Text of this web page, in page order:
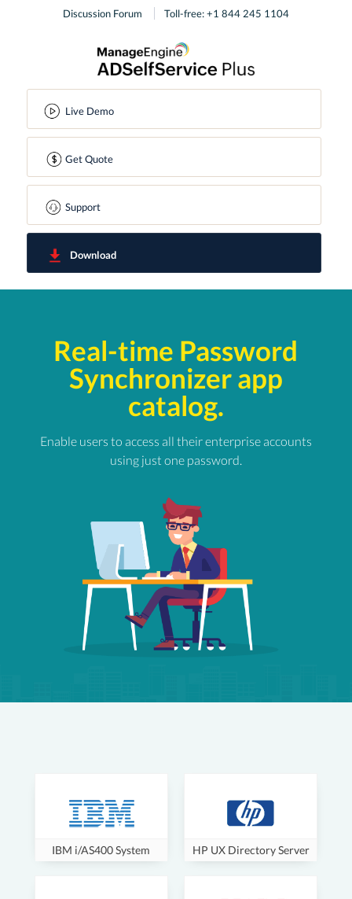
Discussion Forum Toll-free: +1 844 245 1104
Live Demo
Get Quote
Support
Download
Real-time Password
Synchronizer app
catalog.
Enable users to access all their enterprise accounts
using just one password.
IBM i/AS400 System HP UX Directory Server